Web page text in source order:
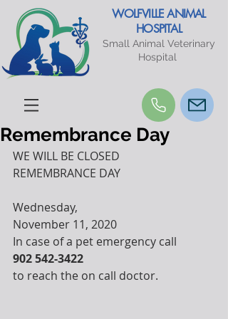
WOLFVILLE ANIMAL
HOSPITAL
Small Animal Veterinary
Hospital
Remembrance Day
WE WILL BE CLOSED
REMEMBRANCE DAY
Wednesday,
November 11, 2020
In case of a pet emergency call
902 542-3422
to reach the on call doctor.